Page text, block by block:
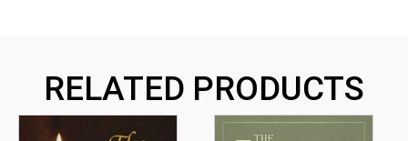
RELATED PRODUCTS